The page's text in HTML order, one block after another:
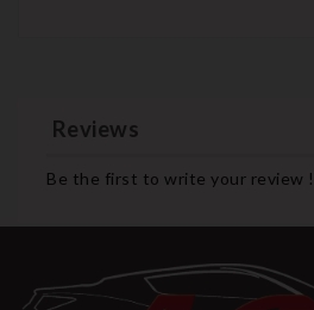
Reviews
Be the first to write your review !